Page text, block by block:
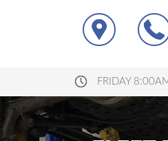
FRIDAY